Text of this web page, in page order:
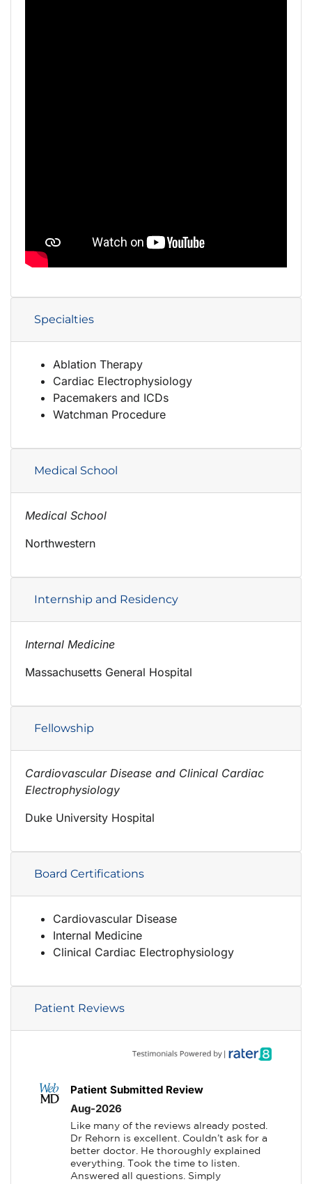
Specialties
Ablation Therapy
Cardiac Electrophysiology
Pacemakers and ICDs
Watchman Procedure
Medical School
Medical School
Northwestern
Internship and Residency
Internal Medicine
Massachusetts General Hospital
Fellowship
Cardiovascular Disease and Clinical Cardiac
Electrophysiology
Duke University Hospital
Board Certifications
Cardiovascular Disease
Internal Medicine
Clinical Cardiac Electrophysiology
Patient Reviews
Patient Submitted Review
Aug-2026
Like many of the reviews already posted.
Dr Rehorn is excellent. Couldn’t ask for a
better doctor. He thoroughly explained
everything. Took the time to listen.
Answered all questions. Simply